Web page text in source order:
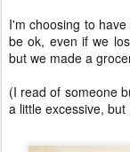
I'm choosing to
be ok, even if we
but we made a
(I read of someone
a little excessive,